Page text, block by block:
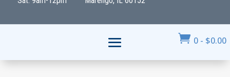
 0 - $0.00